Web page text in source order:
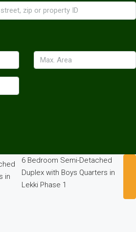
6 Bedroom Semi-Detached
Duplex with Boys Quarters in
Lekki Phase 1